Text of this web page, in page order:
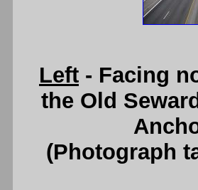
Left - Facing
the Old
(Photograph